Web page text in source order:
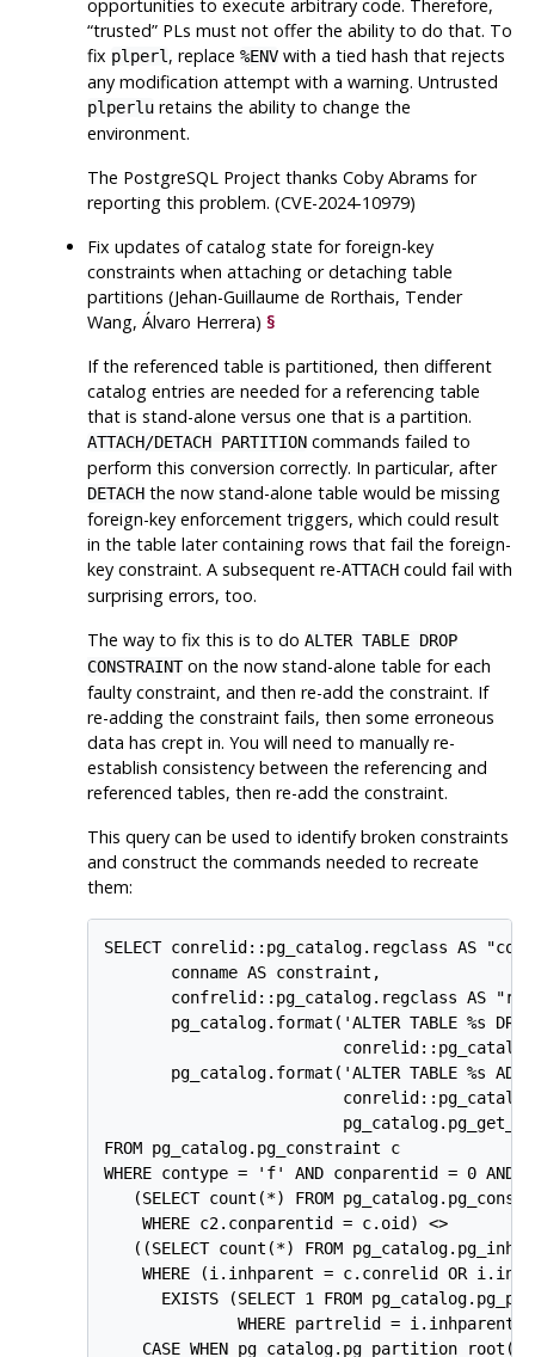
opportunities to execute arbitrary code. Therefore,
“trusted” PLs must not offer the ability to do that. To
fix plperl, replace%ENV with a tied hash that rejects
any modification attempt with a warning. Untrusted
plperlu retains the ability to change the
environment.
The PostgreSQL Project thanks Coby Abrams for
reporting this problem. (CVE-2024-10979)
Fix updates of catalog state for foreign-key
constraints when attaching or detaching table
partitions (Jehan-Guillaume de Rorthais, Tender
Wang, Álvaro Herrera)§
If the referenced table is partitioned, then different
catalog entries are needed for a referencing table
that is stand-alone versus one that is a partition.
ATTACH/DETACH PARTITION commands failed to
perform this conversion correctly. In particular, after
DETACH the now stand-alone table would be missing
foreign-key enforcement triggers, which could result
in the table later containing rows that fail the foreign-
key constraint. A subsequent re-ATTACH could fail with
surprising errors, too.
The way to fix this is to doALTER TABLE DROP
CONSTRAINTon the now stand-alone table for each
faulty constraint, and then re-add the constraint. If
re-adding the constraint fails, then some erroneous
data has crept in. You will need to manually re-
establish consistency between the referencing and
referenced tables, then re-add the constraint.
This query can be used to identify broken constraints
and construct the commands needed to recreate
them:
SELECT conrelid::pg_catalog.regclass AS
       conname AS constraint,
confrelid::pg_catalog.regclass AS
pg_catalog.format('ALTER TABLE %s
pg_catalog.format('ALTER TABLE %s ADD
FROM pg_catalog.pg_constraint c
WHERE contype = 'f' AND conparentid = 0 AND
(SELECT count(*) FROM
    WHERE c2.conparentid = c.oid) <>
((SELECT count(*) FROM
WHERE (i.inhparent = c.conrelid OR
EXISTS (SELECT 1 FROM
WHERE partrelid =
CASE WHEN